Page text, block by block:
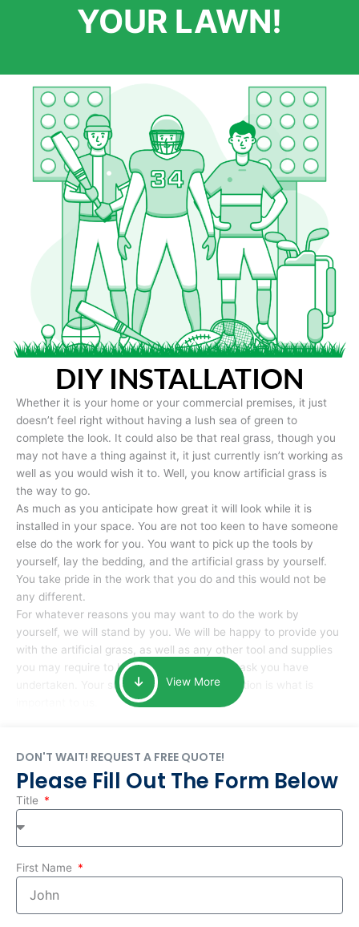
YOUR LAWN!
DIY INSTALLATION
Whether it is your home or your commercial premises, it just
doesn’t feel right without having a lush sea of green to
complete the look. It could also be that real grass, though you
may not have a thing against it, it just currently isn’t working as
well as you would wish it to. Well, you know artificial grass is
the way to go.
As much as you anticipate how great it will look while it is
installed in your space. You are not too keen to have someone
else do the work for you. You want to pick up the tools by
yourself, lay the bedding, and the artificial grass by yourself.
You take pride in the work that you do and this would not be
any different.
For whatever reasons you may want to do the work by
yourself, we will stand by you. We will be happy to provide you
with the artificial grass, as well as any other tool and supplies
you may require to help you complete the task you have
undertaken. Your smile at the end of installation is what is
View More
DON'T WAIT! REQUEST A FREE QUOTE!
Please Fill Out The Form Below
Title
First Name